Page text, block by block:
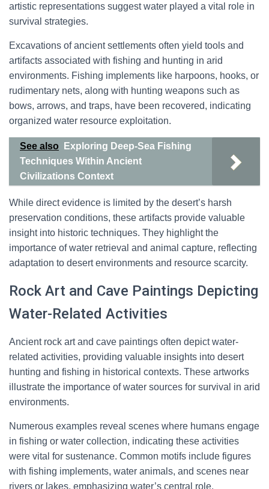
artistic representations suggest water played a vital role in
survival strategies.
Excavations of ancient settlements often yield tools and
artifacts associated with fishing and hunting in arid
environments. Fishing implements like harpoons, hooks, or
rudimentary nets, along with hunting weapons such as
bows, arrows, and traps, have been recovered, indicating
organized water resource exploitation.
See also
Exploring Deep-Sea Fishing
Techniques Within Ancient
Civilizations Context
While direct evidence is limited by the desert’s harsh
preservation conditions, these artifacts provide valuable
insight into historic techniques. They highlight the
importance of water retrieval and animal capture, reflecting
adaptation to desert environments and resource scarcity.
Rock Art and Cave Paintings Depicting
Water-Related Activities
Ancient rock art and cave paintings often depict water-
related activities, providing valuable insights into desert
hunting and fishing in historical contexts. These artworks
illustrate the importance of water sources for survival in arid
environments.
Numerous examples reveal scenes where humans engage
in fishing or water collection, indicating these activities
were vital for sustenance. Common motifs include figures
with fishing implements, water animals, and scenes near
rivers or lakes, emphasizing water’s central role.